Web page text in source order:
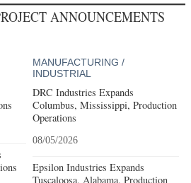
ANNOUNCEMENTS
MANUFACTURING /
INDUSTRIAL
DRC Industries Expands
Columbus, Mississippi, Production
Operations
08/05/2026
Epsilon Industries Expands
Tuscaloosa, Alabama, Production